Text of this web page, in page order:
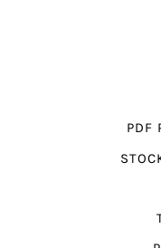
PDF